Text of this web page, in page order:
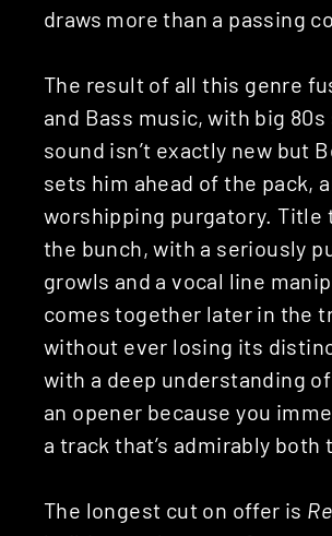
draws more than a passing
The result of all this genre
and Bass music, with big
sound isn’t exactly new but
sets him ahead of the pack,
worshipping purgatory. Title
the bunch, with a seriously
growls and a vocal line
comes together later in the
without ever losing its
with a deep understanding
an opener because you
a track that’s admirably
The longest cut on offer is